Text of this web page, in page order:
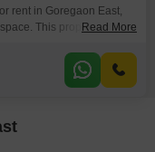
rent in Goregaon East,
This property is
4.2 Lac, presenting a
their operational
Read More